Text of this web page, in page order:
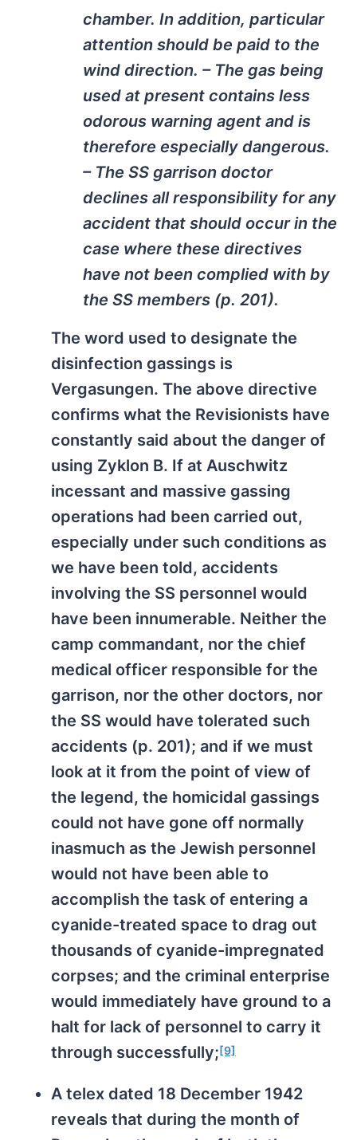
chamber. In addition, particular
attention should be paid to the
wind direction. – The gas being
used at present contains less
odorous warning agent and is
therefore especially dangerous.
– The SS garrison doctor
declines all responsibility for any
accident that should occur in the
case where these directives
have not been complied with by
the SS members (p. 201).
The word used to designate the
disinfection gassings is
Vergasungen. The above directive
confirms what the Revisionists have
constantly said about the danger of
using Zyklon B. If at Auschwitz
incessant and massive gassing
operations had been carried out,
especially under such conditions as
we have been told, accidents
involving the SS personnel would
have been innumerable. Neither the
camp commandant, nor the chief
medical officer responsible for the
garrison, nor the other doctors, nor
the SS would have tolerated such
accidents (p. 201); and if we must
look at it from the point of view of
the legend, the homicidal gassings
could not have gone off normally
inasmuch as the Jewish personnel
would not have been able to
accomplish the task of entering a
cyanide-treated space to drag out
thousands of cyanide-impregnated
corpses; and the criminal enterprise
would immediately have ground to a
halt for lack of personnel to carry it
through successfully;[9]
A telex dated 18 December 1942
reveals that during the month of